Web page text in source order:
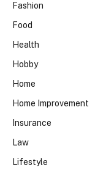
Fashion
Food
Health
Hobby
Home
Home Improvement
Insurance
Law
Lifestyle